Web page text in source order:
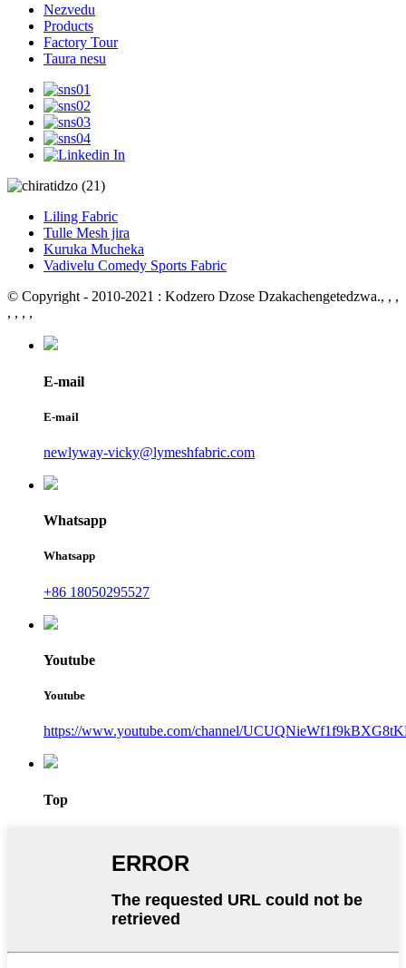
Nezvedu
Products
Factory Tour
Taura nesu
Liling Fabric
Tulle Mesh jira
Kuruka Mucheka
Vadivelu Comedy Sports Fabric
© Copyright - 2010-2021 : Kodzero Dzose Dzakachengetedzwa., , ,
, , , ,
E-mail
E-mail
newlyway-vicky@lymeshfabric.com
Whatsapp
Whatsapp
+86 18050295527
Youtube
Youtube
https://www.youtube.com/channel/
Top